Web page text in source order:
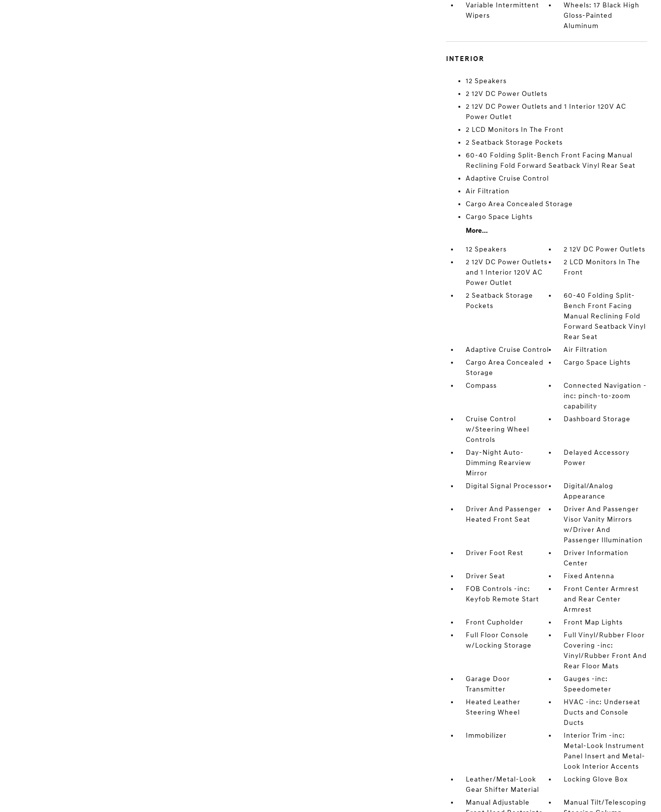
Variable Intermittent
Wipers
Wheels: 17 Black High
Gloss-Painted
Aluminum
INTERIOR
12 Speakers
2 12V DC Power Outlets
2 12V DC Power Outlets and 1 Interior 120V AC
Power Outlet
2 LCD Monitors In The Front
2 Seatback Storage Pockets
60-40 Folding Split-Bench Front Facing Manual
Reclining Fold Forward Seatback Vinyl Rear Seat
Adaptive Cruise Control
Air Filtration
Cargo Area Concealed Storage
Cargo Space Lights
More...
12 Speakers
2 12V DC Power Outlets
2 12V DC Power Outlets
and 1 Interior 120V AC
Power Outlet
2 LCD Monitors In The
Front
2 Seatback Storage
Pockets
60-40 Folding Split-
Bench Front Facing
Manual Reclining Fold
Forward Seatback Vinyl
Rear Seat
Adaptive Cruise Control
Air Filtration
Cargo Area Concealed
Storage
Cargo Space Lights
Compass
Connected Navigation -
inc: pinch-to-zoom
capability
Cruise Control
w/Steering Wheel
Controls
Dashboard Storage
Day-Night Auto-
Dimming Rearview
Mirror
Delayed Accessory
Power
Digital Signal Processor
Digital/Analog
Appearance
Driver And Passenger
Heated Front Seat
Driver And Passenger
Visor Vanity Mirrors
w/Driver And
Passenger Illumination
Driver Foot Rest
Driver Information
Center
Driver Seat
Fixed Antenna
FOB Controls -inc:
Keyfob Remote Start
Front Center Armrest
and Rear Center
Armrest
Front Cupholder
Front Map Lights
Full Floor Console
w/Locking Storage
Full Vinyl/Rubber Floor
Covering -inc:
Vinyl/Rubber Front And
Rear Floor Mats
Garage Door
Transmitter
Gauges -inc:
Speedometer
Heated Leather
Steering Wheel
HVAC -inc: Underseat
Ducts and Console
Ducts
Immobilizer
Interior Trim -inc:
Metal-Look Instrument
Panel Insert and Metal-
Look Interior Accents
Leather/Metal-Look
Gear Shifter Material
Locking Glove Box
Manual Adjustable
Manual Tilt/Telescoping